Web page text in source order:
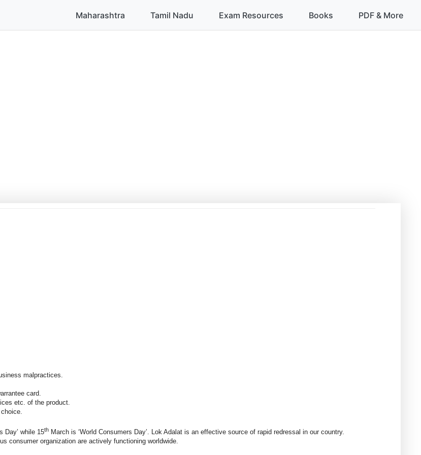
Maharashtra Tamil Nadu Exam Resources Books PDF & More
malpractices.
card.
etc. of the product.
Day’ while 15th March is ‘World Consumers Day’. Lok Adalat is an effective source of rapid redressal in our country.
consumer organization are actively functioning worldwide.